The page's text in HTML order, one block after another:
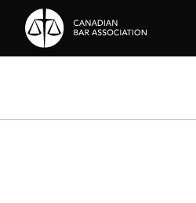
Skip to Content